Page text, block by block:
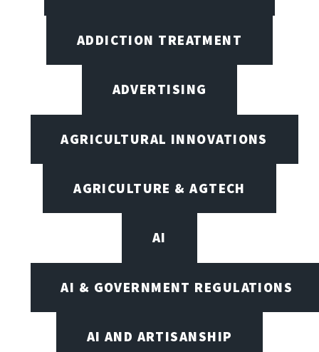
ADDICTION TREATMENT
ADVERTISING
AGRICULTURAL INNOVATIONS
AGRICULTURE & AGTECH
AI
AI & GOVERNMENT REGULATIONS
AI AND ARTISANSHIP